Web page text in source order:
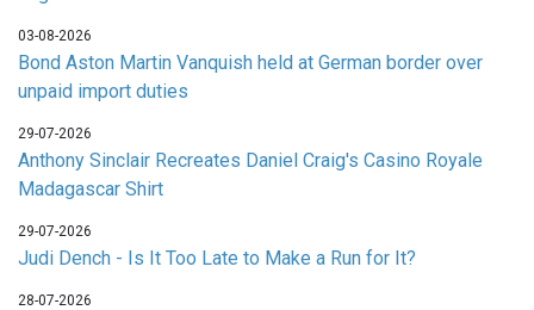
03-08-2026
Bond Aston Martin Vanquish held at German border over
unpaid import duties
29-07-2026
Anthony Sinclair Recreates Daniel Craig's Casino Royale
Madagascar Shirt
29-07-2026
Judi Dench - Is It Too Late to Make a Run for It?
28-07-2026